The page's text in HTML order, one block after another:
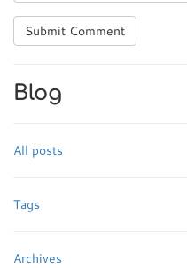
Submit Comment
Blog
All posts
Tags
Archives